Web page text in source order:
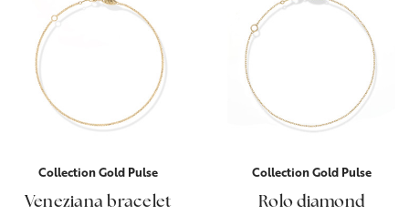
Collection Gold Pulse
Veneziana bracelet
Collection Gold Pulse
Rolo diamond